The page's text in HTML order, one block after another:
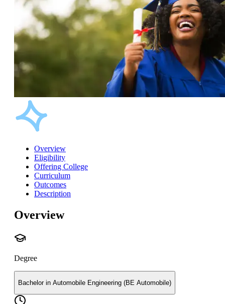
Overview
Eligibility
Offering College
Curriculum
Outcomes
Description
Overview
Degree
Bachelor in Automobile Engineering (BE Automobile)